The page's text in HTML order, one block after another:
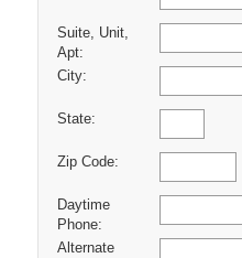
Suite, Unit,
Apt:
City:
State:
Zip Code:
Daytime
Phone:
Alternate